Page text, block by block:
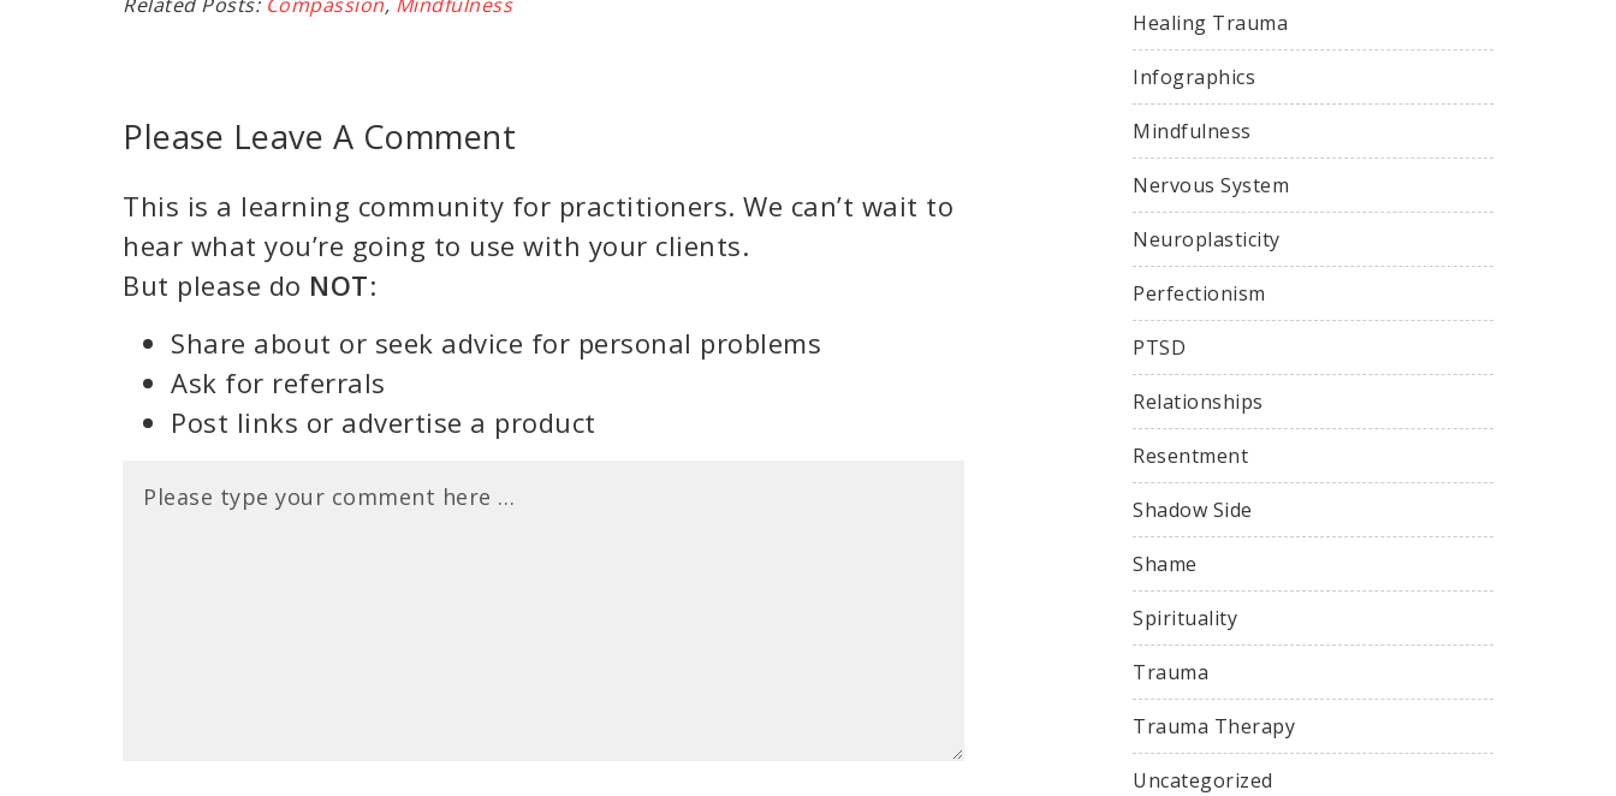
Please Leave A Comment
This is a learning community for practitioners. We can’t wait to
hear what you’re going to use with your clients.
But please do NOT:
Share about or seek advice for personal problems
Ask for referrals
Post links or advertise a product
Healing Trauma
Infographics
Mindfulness
Nervous System
Neuroplasticity
Perfectionism
PTSD
Relationships
Resentment
Shadow Side
Shame
Spirituality
Trauma
Trauma Therapy
Uncategorized